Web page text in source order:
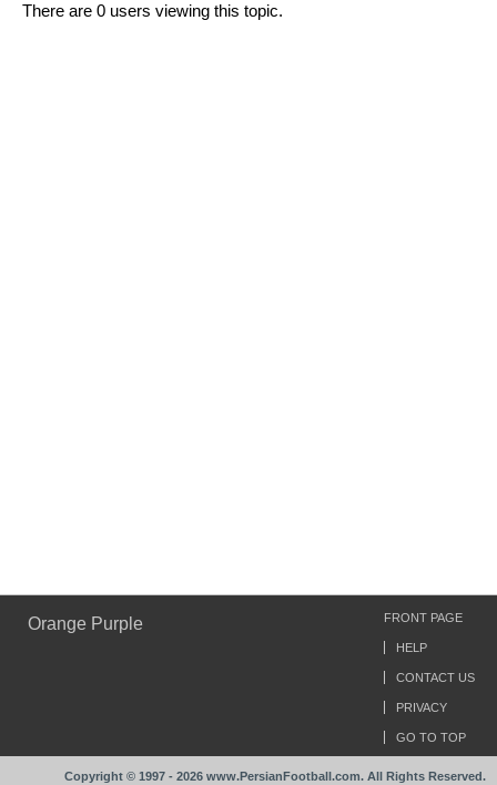
There are 0 users viewing this topic.
Orange Purple FRONT PAGE
HELP
CONTACT US
PRIVACY
GO TO TOP
Copyright © 1997 - 2026 www.PersianFootball.com. All Rights Reserved.